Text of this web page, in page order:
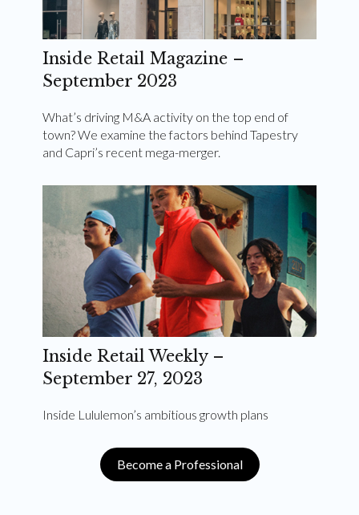
Inside Retail Magazine –
September 2023
What’s driving M&A activity on the top end of
town? We examine the factors behind Tapestry
and Capri’s recent mega-merger.
Inside Retail Weekly –
September 27, 2023
Inside Lululemon’s ambitious growth plans
Become a Professional